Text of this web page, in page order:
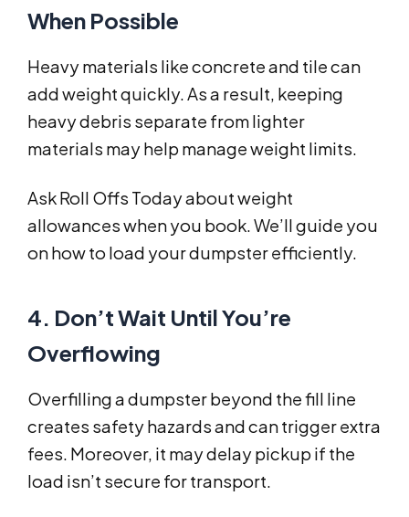
When Possible
Heavy materials like concrete and tile can
add weight quickly. As a result, keeping
heavy debris separate from lighter
materials may help manage weight limits.
Ask Roll Offs Today about weight
allowances when you book. We’ll guide you
on how to load your dumpster efficiently.
4. Don’t Wait Until You’re
Overflowing
Overfilling a dumpster beyond the fill line
creates safety hazards and can trigger extra
fees. Moreover, it may delay pickup if the
load isn’t secure for transport.